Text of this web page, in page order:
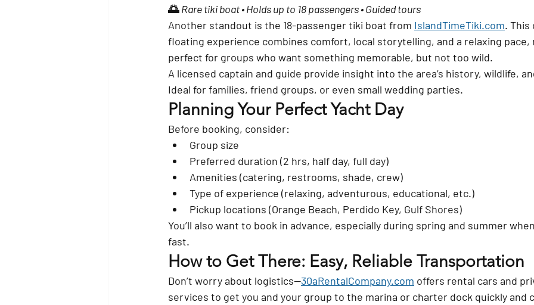
🌅 Rare tiki boat • Holds up to 18 passengers • Guided tours
Another standout is the 18-passenger tiki boat from IslandTimeTiki.com.
floating experience combines comfort, local storytelling, and a relaxing
perfect for groups who want something memorable, but not too wild.
A licensed captain and guide provide insight into the area’s history, wildlife,
Ideal for families, friend groups, or even small wedding parties.
Planning Your Perfect Yacht Day
Before booking, consider:
Group size
Preferred duration (2 hrs, half day, full day)
Amenities (catering, restrooms, shade, crew)
Type of experience (relaxing, adventurous, educational, etc.)
Pickup locations (Orange Beach, Perdido Key, Gulf Shores)
You’ll also want to book in advance, especially during spring and summer
fast.
How to Get There: Easy, Reliable Transportation
Don’t worry about logistics—30aRentalCompany.com offers rental cars and
services to get you and your group to the marina or charter dock quickly and